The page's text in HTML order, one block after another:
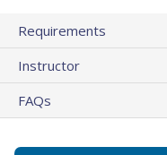
Requirements
Instructor
FAQs